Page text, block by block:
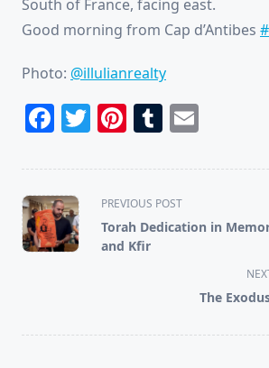
South of France, facing east.
Good morning from Cap d’Antibes
Photo: @illulianrealty
Facebook
Twitter
Pinterest
Tumblr
<span
class="nav-
subtitle
PREVIOUS POST
Torah Dedication in
and Kfir
The